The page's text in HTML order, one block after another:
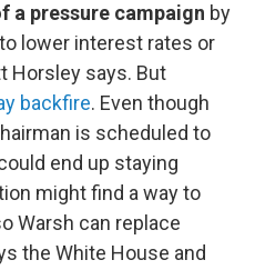
a pressure campaign by
lower interest rates or
Horsley says. But
backfire. Even though
is scheduled to
end up staying
might find a way to
Warsh can replace
the White House and